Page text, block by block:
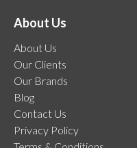
About Us
About Us
Our Clients
Our Brands
Blog
Contact Us
Privacy Policy